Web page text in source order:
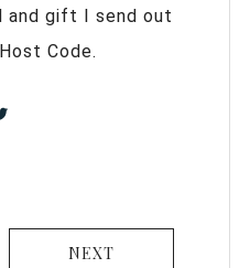
and gift I send out
Code.
NEXT